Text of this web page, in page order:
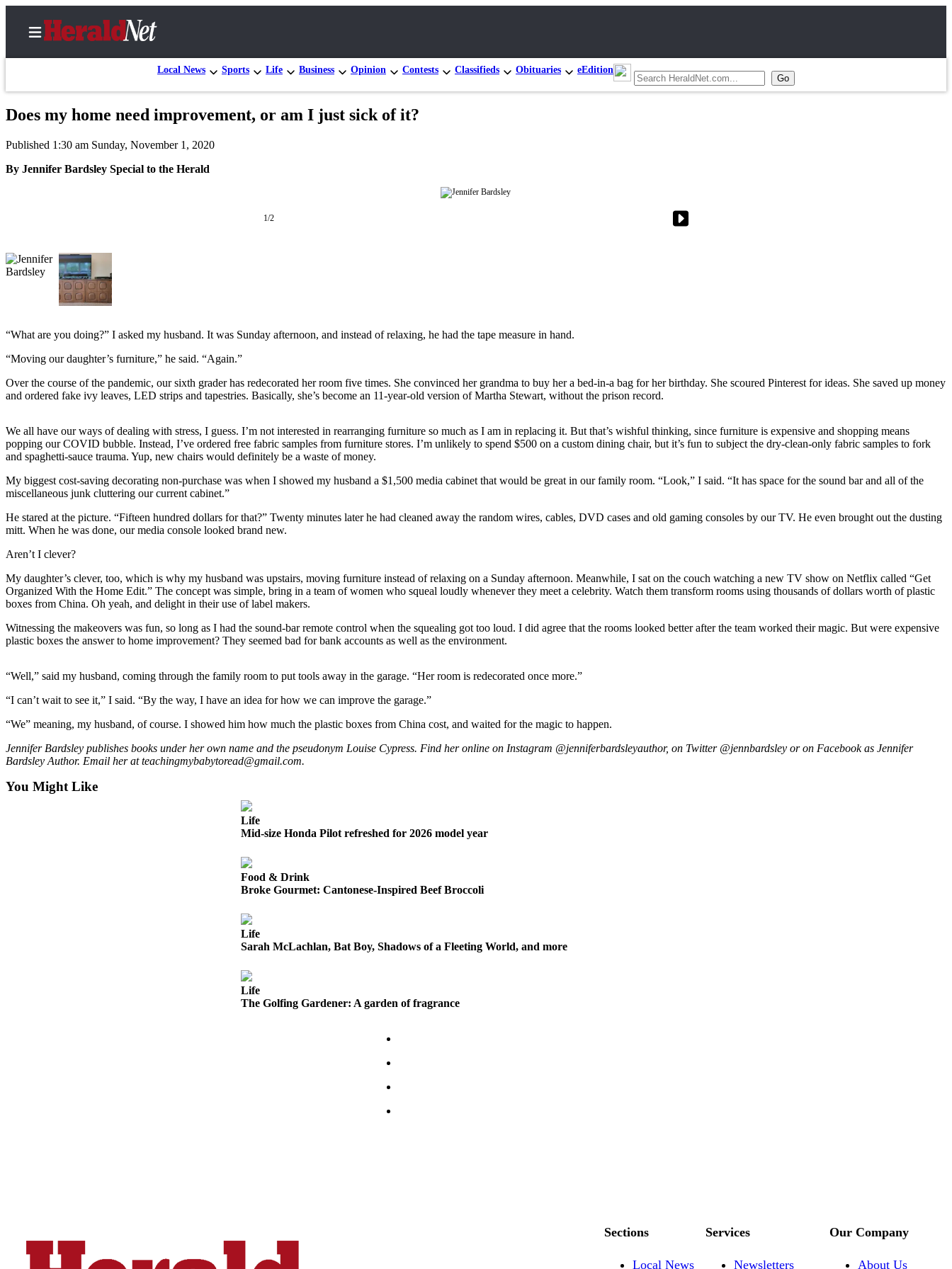
Local News Sports Life Business Opinion Contests Classifieds Obituaries eEdition
Home
Contact
Us
Government
Environment
Photo
Galleries
Transportation
A
Story
Idea
Submit
A
Photo
Release
Sports
High
School
Sports
AquaSox
Silvertips
Seahawks
Mariners
Sports
Does my home need improvement, or am I just sick of it?
Published 1:30 am Sunday, November 1, 2020
By Jennifer Bardsley Special to the Herald
1/2
“What are you doing?” I asked my husband. It was Sunday afternoon, and instead of relaxing, he had the tape measure in hand.
“Moving our daughter’s furniture,” he said. “Again.”
Over the course of the pandemic, our sixth grader has redecorated her room five times. She convinced her grandma to buy her a bed-in-a bag for her birthday. She scoured Pinterest for ideas. She saved up money
and ordered fake ivy leaves, LED strips and tapestries. Basically, she’s become an 11-year-old version of Martha Stewart, without the prison record.
We all have our ways of dealing with stress, I guess. I’m not interested in rearranging furniture so much as I am in replacing it. But that’s wishful thinking, since furniture is expensive and shopping means
popping our COVID bubble. Instead, I’ve ordered free fabric samples from furniture stores. I’m unlikely to spend $500 on a custom dining chair, but it’s fun to subject the dry-clean-only fabric samples to fork
and spaghetti-sauce trauma. Yup, new chairs would definitely be a waste of money.
My biggest cost-saving decorating non-purchase was when I showed my husband a $1,500 media cabinet that would be great in our family room. “Look,” I said. “It has space for the sound bar and all of the
miscellaneous junk cluttering our current cabinet.”
He stared at the picture. “Fifteen hundred dollars for that?” Twenty minutes later he had cleaned away the random wires, cables, DVD cases and old gaming consoles by our TV. He even brought out the dusting
mitt. When he was done, our media console looked brand new.
Aren’t I clever?
My daughter’s clever, too, which is why my husband was upstairs, moving furniture instead of relaxing on a Sunday afternoon. Meanwhile, I sat on the couch watching a new TV show on Netflix called “Get
Organized With the Home Edit.” The concept was simple, bring in a team of women who squeal loudly whenever they meet a celebrity. Watch them transform rooms using thousands of dollars worth of plastic
boxes from China. Oh yeah, and delight in their use of label makers.
Witnessing the makeovers was fun, so long as I had the sound-bar remote control when the squealing got too loud. I did agree that the rooms looked better after the team worked their magic. But were expensive
plastic boxes the answer to home improvement? They seemed bad for bank accounts as well as the environment.
“Well,” said my husband, coming through the family room to put tools away in the garage. “Her room is redecorated once more.”
“I can’t wait to see it,” I said. “By the way, I have an idea for how we can improve the garage.”
“We” meaning, my husband, of course. I showed him how much the plastic boxes from China cost, and waited for the magic to happen.
Jennifer Bardsley publishes books under her own name and the pseudonym Louise Cypress. Find her online on Instagram @jenniferbardsleyauthor, on Twitter @jennbardsley or on Facebook as Jennifer
Bardsley Author. Email her at teachingmybabytoread@gmail.com.
You Might Like
Life
Mid-size Honda Pilot refreshed for 2026 model year
Food & Drink
Broke Gourmet: Cantonese-Inspired Beef Broccoli
Life
Sarah McLachlan, Bat Boy, Shadows of a Fleeting World, and more
Life
The Golfing Gardener: A garden of fragrance
Sections
Local News
Services
Newsletters
Our Company
About Us